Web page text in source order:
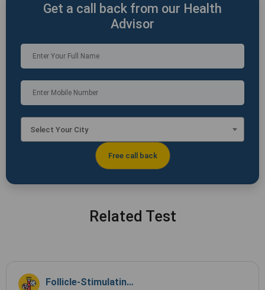
Get a call back from our Health
Advisor
Select Your City
Related Test
Follicle-Stimulating Hormone(FSH)